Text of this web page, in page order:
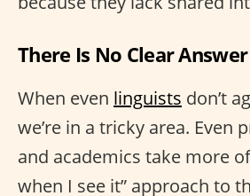
There Is No Clear Answer
When even linguists don’t
we’re in a tricky area. Even
and academics take more
when I see it” approach to